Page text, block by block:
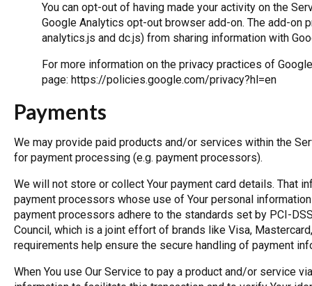
You can opt-out of having made your activity on the
Google Analytics opt-out browser add-on. The add-on
analytics.js and dc.js) from sharing information with
For more information on the privacy practices of
page: https://policies.google.com/privacy?hl=en
Payments
We may provide paid products and/or services within the
for payment processing (e.g. payment processors).
We will not store or collect Your payment card details. That
payment processors whose use of Your personal
payment processors adhere to the standards set by PCI-
Council, which is a joint effort of brands like Visa,
requirements help ensure the secure handling of payment
When You use Our Service to pay a product and/or service